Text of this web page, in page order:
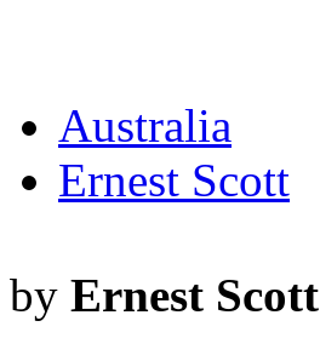
Australia
Ernest Scott
by Ernest Scott